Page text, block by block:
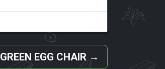
GREEN EGG CHAIR →